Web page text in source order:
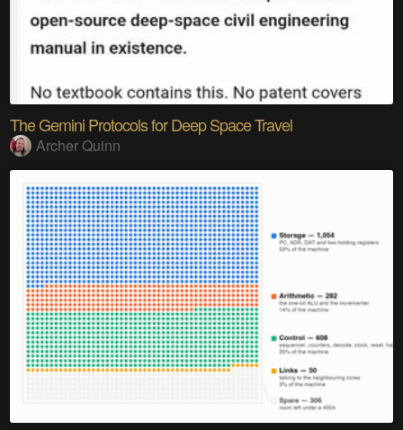
The Gemini Protocols for Deep Space Travel
Archer Quinn